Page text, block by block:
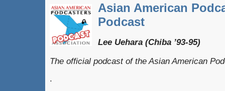
Asian American
Podcast
Lee Uehara (Chiba ’93-95)
The official podcast of the Asian American
.